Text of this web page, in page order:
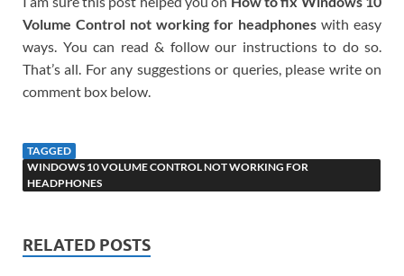
Volume Control not working for headphones with easy
ways. You can read & follow our instructions to do so.
That’s all. For any suggestions or queries, please write on
comment box below.
TAGGED
WINDOWS 10 VOLUME CONTROL NOT WORKING FOR
HEADPHONES
RELATED POSTS